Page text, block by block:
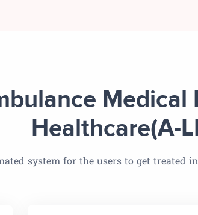
Medical
Healthcare(A-
system for the users to get treated